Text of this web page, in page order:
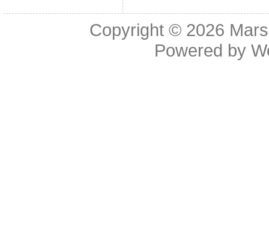
Copyright © 2026
Powered by